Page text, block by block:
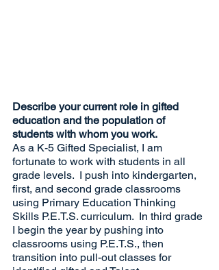
Describe your current role in gifted
education and the population of
students with whom you work.
As a K-5 Gifted Specialist, I am
fortunate to work with students in all
grade levels.  I push into kindergarten,
first, and second grade classrooms
using Primary Education Thinking
Skills P.E.T.S. curriculum.  In third grade
I begin the year by pushing into
classrooms using P.E.T.S., then
transition into pull-out classes for